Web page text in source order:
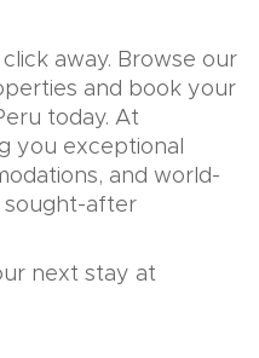
away. Browse our
and book your
today. At
you exceptional
and world-
sought-after
next stay at